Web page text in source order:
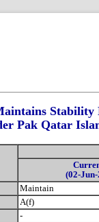
Pak Qatar
(02-Jun-
Maintain
A(f)
-